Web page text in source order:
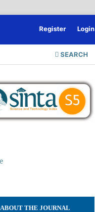
SEARCH
Register Login
ABOUT THE JOURNAL